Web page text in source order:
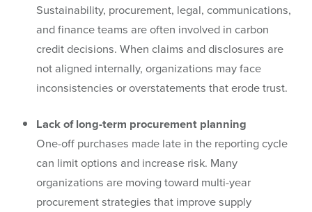
Sustainability, procurement, legal, communications,
and finance teams are often involved in carbon
credit decisions. When claims and disclosures are
not aligned internally, organizations may face
inconsistencies or overstatements that erode trust.
Lack of long-term procurement planning
One-off purchases made late in the reporting cycle
can limit options and increase risk. Many
organizations are moving toward multi-year
procurement strategies that improve supply